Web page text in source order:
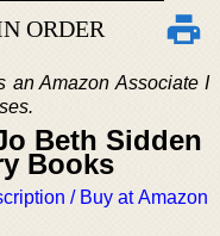
ORDER
an Amazon Associate I
Beth Sidden
Books
/ Buy at Amazon